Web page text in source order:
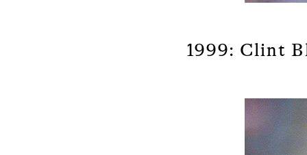
1999: Clint